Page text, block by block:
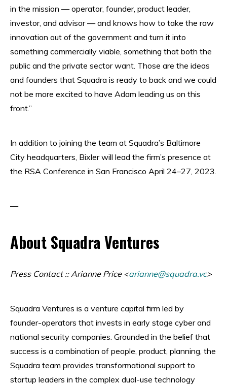
in the mission — operator, founder, product leader,
investor, and advisor — and knows how to take the raw
innovation out of the government and turn it into
something commercially viable, something that both the
public and the private sector want. Those are the ideas
and founders that Squadra is ready to back and we could
not be more excited to have Adam leading us on this
front.”
In addition to joining the team at Squadra’s Baltimore
City headquarters, Bixler will lead the firm’s presence at
the RSA Conference in San Francisco April 24–27, 2023.
—
About Squadra Ventures
Press Contact :: Arianne Price <arianne@squadra.vc>
Squadra Ventures is a venture capital firm led by
founder-operators that invests in early stage cyber and
national security companies. Grounded in the belief that
success is a combination of people, product, planning, the
Squadra team provides transformational support to
startup leaders in the complex dual-use technology